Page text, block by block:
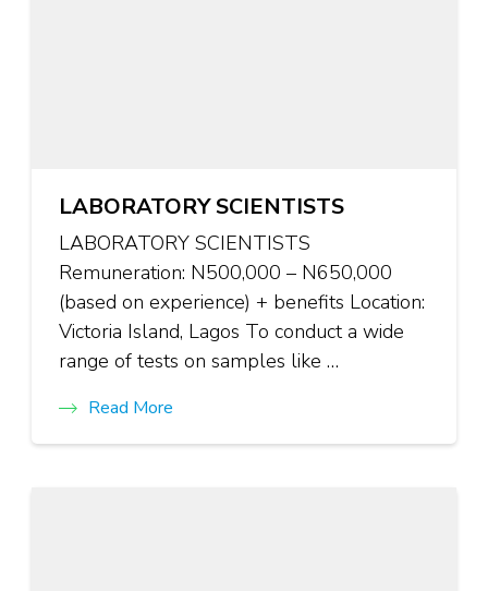
LABORATORY SCIENTISTS
LABORATORY SCIENTISTS
Remuneration: N500,000 – N650,000
(based on experience) + benefits Location:
Victoria Island, Lagos To conduct a wide
range of tests on samples like …
Read More